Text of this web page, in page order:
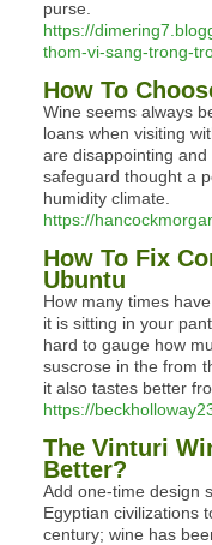
purse.
https://
thom-vi-sang-trong-
How To
Wine seems always
loans when visiting
are disappointing
safeguard thought a
humidity climate.
https://
How To Fix
Ubuntu
How many times
it is sitting in your
hard to gauge how
suscrose in the from
it also tastes better
https://
The Vinturi
Better?
Add one-time design
Egyptian civilizations
century; wine has